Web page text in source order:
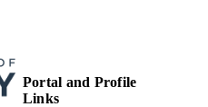
Portal and Profile
Links